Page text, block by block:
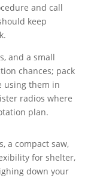
and call
keep
and a small
chances; pack
using them in
radios where
plan.
a compact saw,
for shelter,
down your